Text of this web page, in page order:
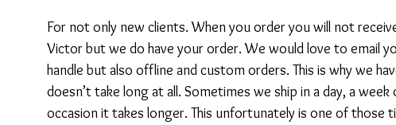
For not only new clients. When you order you will not
Victor but we do have your order. We would love to email
handle but also offline and custom orders. This is why we
doesn’t take long at all. Sometimes we ship in a day, a
occasion it takes longer. This unfortunately is one of those